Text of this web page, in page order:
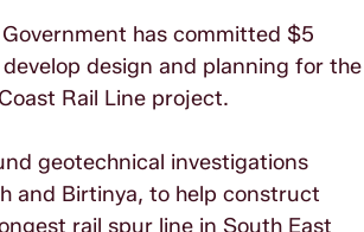
has committed $5
design and planning for the
Rail Line project.
geotechnical investigations
and Birtinya, to help construct
rail spur line in South East